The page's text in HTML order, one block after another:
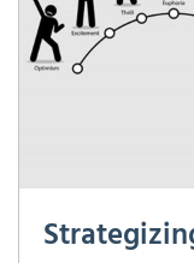
sure some […]